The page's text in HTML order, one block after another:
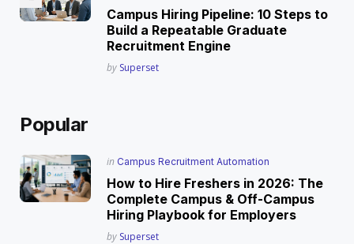
Campus Hiring Pipeline: 10 Steps to
Build a Repeatable Graduate
Recruitment Engine
Posted
by Superset
Popular
Posted
in Campus Recruitment Automation
How to Hire Freshers in 2026: The
Complete Campus & Off-Campus
Hiring Playbook for Employers
Posted
by Superset